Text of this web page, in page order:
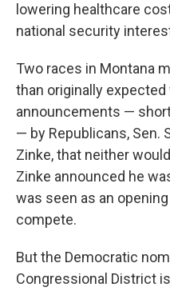
lowering healthcare
national security
Two races in Montana
than originally
announcements —
— by Republicans, Sen.
Zinke, that neither
Zinke announced he
was seen as an
compete.
But the Democratic
Congressional District